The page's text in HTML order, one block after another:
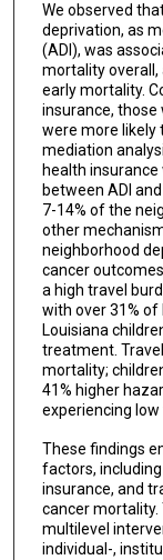
We observed
deprivation, as
(ADI), was
mortality overall,
early mortality.
insurance, those
were more likely
mediation
health
between ADI
7-14% of the
other
neighborhood
cancer
a high travel
with over 31% of
Louisiana
treatment.
mortality;
41% higher
experiencing
These findings
factors,
insurance, and
cancer mortality.
multilevel
individual-,